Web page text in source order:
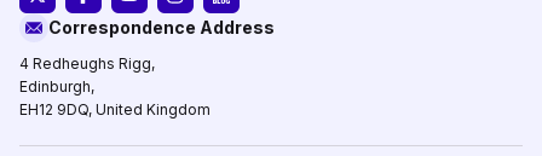
Correspondence Address
4 Redheughs Rigg,
Edinburgh,
EH12 9DQ, United Kingdom